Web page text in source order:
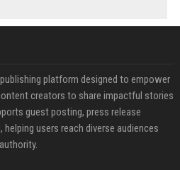
platform designed to empower
creators to share impactful stories
guest posting, press release
users reach diverse audiences